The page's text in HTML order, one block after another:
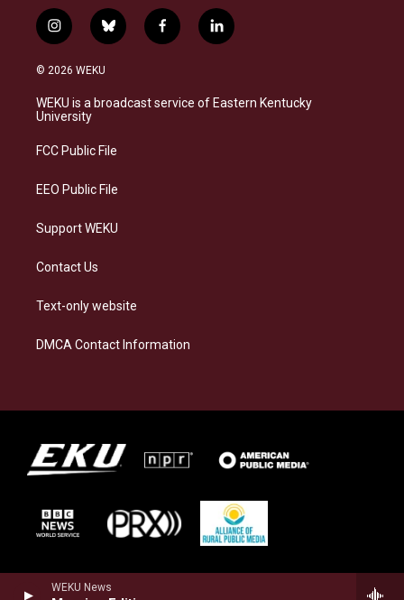
WEKU News
i
n
s
a
g
a
b
l
s
k
f
a
b
o
l
i
e
d
© 2026 WEKU
WEKU is a broadcast service of Eastern Kentucky
University
FCC Public File
EEO Public File
Support WEKU
Contact Us
Text-only website
DMCA Contact Information